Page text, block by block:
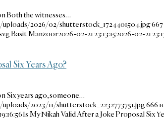
Both the witnesses…
2026/02/shutterstock_1724401504.jpg667
Basit Manzoor2026-02-21 23:13:152026-02-21
Six Years Ago?
Six years ago, someone…
2023/11/shutterstock_2232773751.jpg666
Is My Nikah Valid After a Joke Proposal Six